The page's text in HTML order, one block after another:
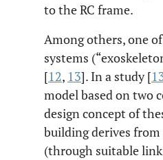
to the RC frame.
Among others, one
systems
[12, 13]. In a study [
model based on two
design concept of
building derives
(through suitable